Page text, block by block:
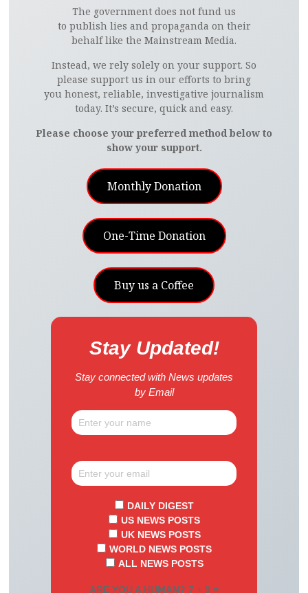
The government does not fund us
to publish lies and propaganda on their
behalf like the Mainstream Media.
Instead, we rely solely on your support. So
please support us in our efforts to bring
you honest, reliable, investigative journalism
today. It’s secure, quick and easy.
Please choose your preferred method below to
show your support.
Monthly Donation
One-Time Donation
Buy us a Coffee
Stay Updated!
Stay connected with News updates
by Email
DAILY DIGEST
US NEWS POSTS
UK NEWS POSTS
WORLD NEWS POSTS
ALL NEWS POSTS
ARE YOU A HUMAN? 7 + 9 =